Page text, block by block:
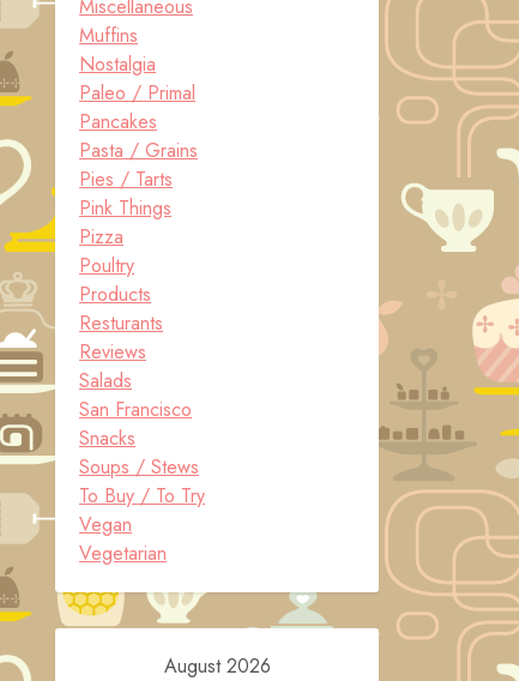
Miscellaneous
Muffins
Nostalgia
Paleo / Primal
Pancakes
Pasta / Grains
Pies / Tarts
Pink Things
Pizza
Poultry
Products
Resturants
Reviews
Salads
San Francisco
Snacks
Soups / Stews
To Buy / To Try
Vegan
Vegetarian
August 2026